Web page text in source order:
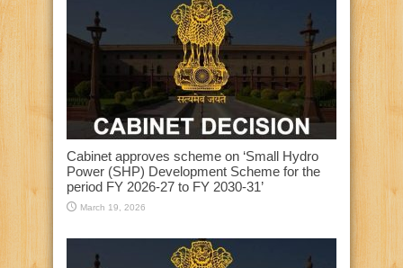
Cabinet approves scheme on ‘Small Hydro
Power (SHP) Development Scheme for the
period FY 2026-27 to FY 2030-31’
March 19, 2026